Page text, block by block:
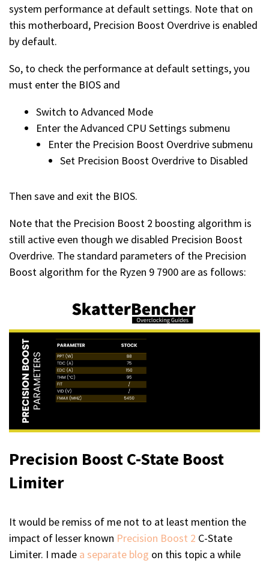
system performance at default settings. Note that on
this motherboard, Precision Boost Overdrive is enabled
by default.
So, to check the performance at default settings, you
must enter the BIOS and
Switch to Advanced Mode
Enter the Advanced CPU Settings submenu
Enter the Precision Boost Overdrive submenu
Set Precision Boost Overdrive to Disabled
Then save and exit the BIOS.
Note that the Precision Boost 2 boosting algorithm is
still active even though we disabled Precision Boost
Overdrive. The standard parameters of the Precision
Boost algorithm for the Ryzen 9 7900 are as follows:
Precision Boost C-State Boost
Limiter
It would be remiss of me not to at least mention the
impact of lesser known Precision Boost 2 C-State
Limiter. I made a separate blog on this topic a while